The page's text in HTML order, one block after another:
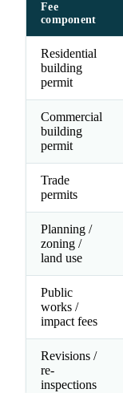
Fee
component
Residential
building
permit
Commercial
building
permit
Trade
permits
Planning /
zoning /
land use
Public
works /
impact fees
Revisions /
re-
inspections